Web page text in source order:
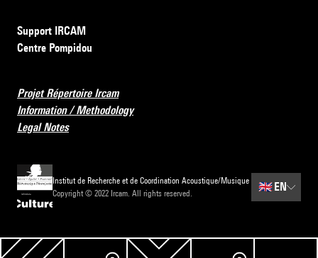
Support IRCAM
Centre Pompidou
Projet Répertoire Ircam
Information / Methodology
Legal Notes
Institut de Recherche et de Coordination Acoustique/Musique
Copyright © 2022 Ircam. All rights reserved.
🇬🇧 EN